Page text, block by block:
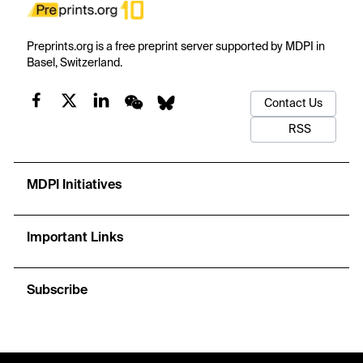
Preprints.org is a free preprint server supported by MDPI in
Basel, Switzerland.
Contact Us
RSS
MDPI Initiatives
Important Links
Subscribe